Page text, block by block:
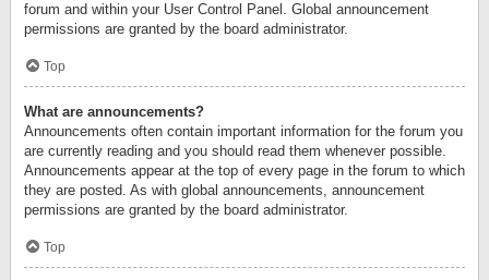
forum and within your User Control Panel. Global announcement
permissions are granted by the board administrator.
Top
What are announcements?
Announcements often contain important information for the forum you
are currently reading and you should read them whenever possible.
Announcements appear at the top of every page in the forum to which
they are posted. As with global announcements, announcement
permissions are granted by the board administrator.
Top